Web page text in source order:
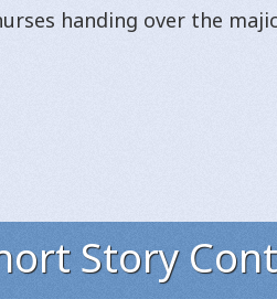
handing over the
Story